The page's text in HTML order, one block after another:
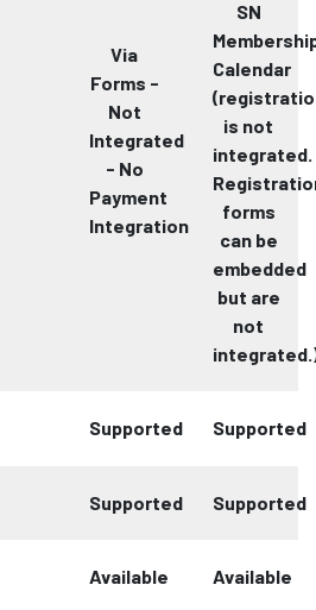
Via
Forms -
Not
Integrated
- No
Payment
Integration
SN
Calendar
is not
integrated.
forms
can be
embedded
but are
not
Supported Supported
Supported Supported
Available Available